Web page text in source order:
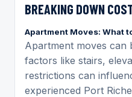
BREAKING DOWN
Apartment Moves: What
Apartment moves can
factors like stairs,
restrictions can
experienced Port